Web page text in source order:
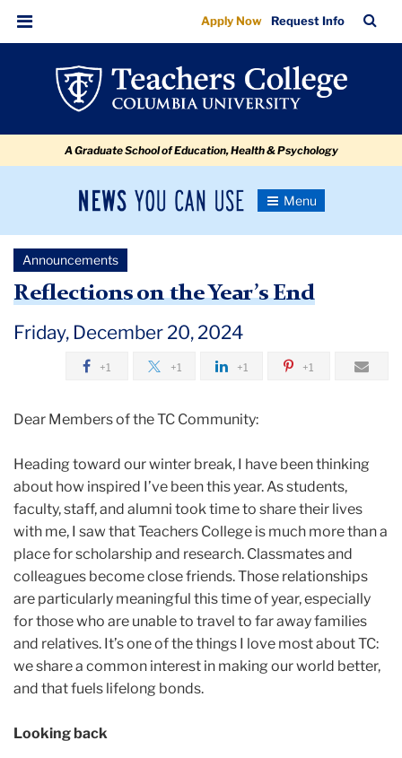
Reflections
on
navigation
navigation
Menu
Apply Now Request Info
Bar
A Graduate School of Education, Health & Psychology
News
Newsroom
Toggle
Newsroom
Announcements
2024
December
Reflections
on
the
Year’s
End
Announcements
Reflections on the Year’s End
Friday, December 20, 2024
+1 +1 +1 +1
Dear Members of the TC Community:
Heading toward our winter break, I have been thinking
about how inspired I’ve been this year. As students,
faculty, staff, and alumni took time to share their lives
with me, I saw that Teachers College is much more than a
place for scholarship and research. Classmates and
colleagues become close friends. Those relationships
are particularly meaningful this time of year, especially
for those who are unable to travel to far away families
and relatives. It’s one of the things I love most about TC:
we share a common interest in making our world better,
and that fuels lifelong bonds.
Looking back